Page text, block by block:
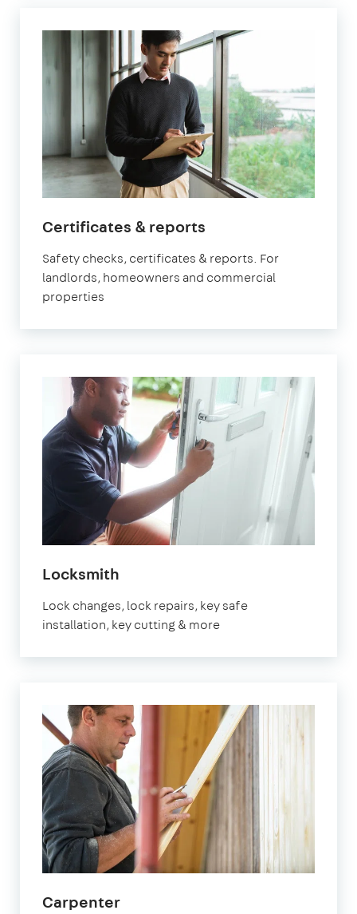
Certificates & reports
Safety checks, certificates & reports. For
landlords, homeowners and commercial
properties
Locksmith
Lock changes, lock repairs, key safe
installation, key cutting & more
Carpenterin